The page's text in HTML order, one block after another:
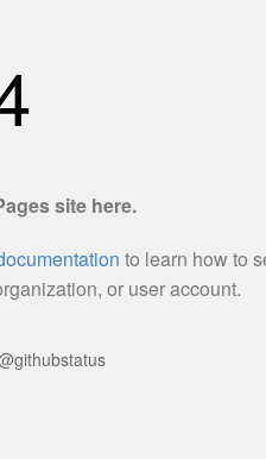
site here.
to learn how to
or user account.